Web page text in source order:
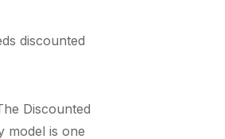
Discounted
model is one